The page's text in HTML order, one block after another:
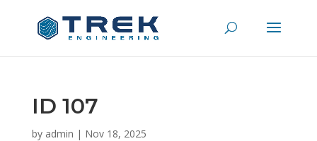
ID 107
by admin | Nov 18, 2025